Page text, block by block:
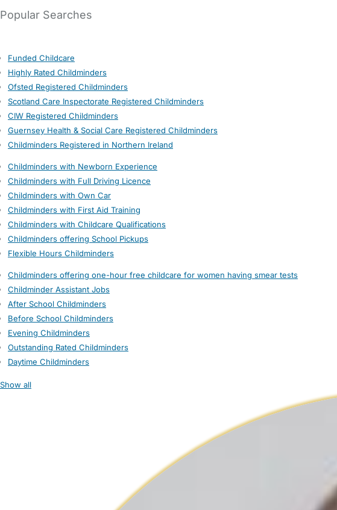
Popular Searches
Funded Childcare
Highly Rated Childminders
Ofsted Registered Childminders
Scotland Care Inspectorate Registered Childminders
CIW Registered Childminders
Guernsey Health & Social Care Registered Childminders
Childminders Registered in Northern Ireland
Childminders with Newborn Experience
Childminders with Full Driving Licence
Childminders with Own Car
Childminders with First Aid Training
Childminders with Childcare Qualifications
Childminders offering School Pickups
Flexible Hours Childminders
Childminders offering one-hour free childcare for women having smear tests
Childminder Assistant Jobs
After School Childminders
Before School Childminders
Evening Childminders
Outstanding Rated Childminders
Daytime Childminders
Show all